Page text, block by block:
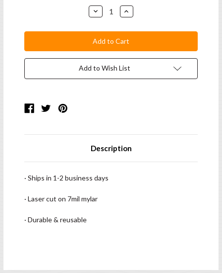
Decrease
Quantity:
Increase
Quantity:
Add to Wish List
Description
· Ships in 1-2 business days
· Laser cut on 7mil mylar
· Durable & reusable